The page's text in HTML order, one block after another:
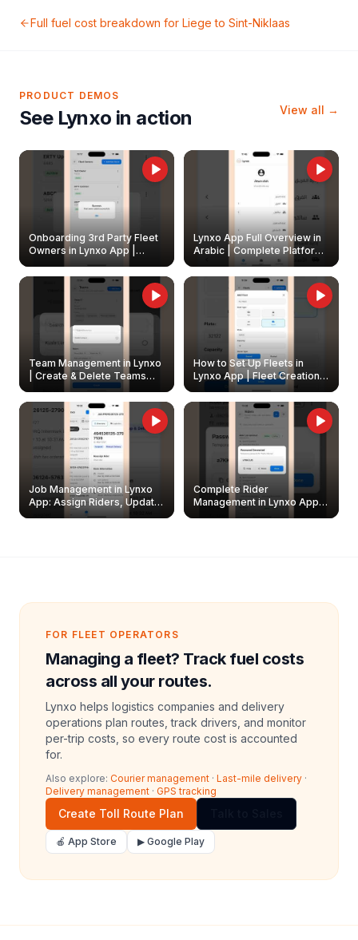
Full fuel cost breakdown for Liege to Sint-Niklaas
PRODUCT DEMOS
See Lynxo in action View all →
Onboarding 3rd Party Fleet
Owners in Lynxo App |
Create & Update Fleet
Owners
Lynxo App Full Overview in
Arabic | Complete Platform
Walkthrough
Team Management in Lynxo
| Create & Delete Teams
How to Set Up Fleets in
Lynxo App | Fleet Creation &
Management Guide
Job Management in Lynxo
App: Assign Riders, Update
& Delete Jobs
Complete Rider
Management in Lynxo App |
Create, Reset Password &
FOR FLEET OPERATORS
Managing a fleet? Track fuel costs
across all your routes.
Lynxo helps logistics companies and delivery
operations plan routes, track drivers, and monitor
per-trip costs, so every route cost is accounted
for.
Also explore: Courier management · Last-mile delivery ·
Delivery management · GPS tracking
Create Toll Route Plan
🍎 App Store ▶ Google Play